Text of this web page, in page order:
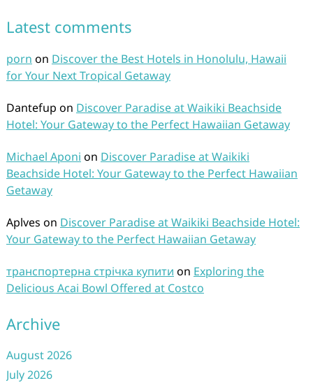
Latest comments
porn on Discover the Best Hotels in Honolulu, Hawaii
for Your Next Tropical Getaway
Dantefup on Discover Paradise at Waikiki Beachside
Hotel: Your Gateway to the Perfect Hawaiian Getaway
Michael Aponi on Discover Paradise at Waikiki
Beachside Hotel: Your Gateway to the Perfect Hawaiian
Getaway
Aplves on Discover Paradise at Waikiki Beachside Hotel:
Your Gateway to the Perfect Hawaiian Getaway
транспортерна стрічка купити on Exploring the
Delicious Acai Bowl Offered at Costco
Archive
August 2026
July 2026